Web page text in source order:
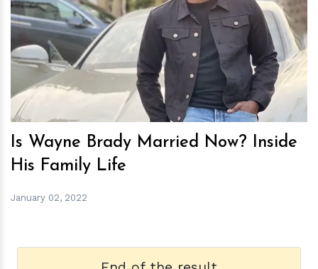
hm
Is Wayne Brady Married Now? Inside
His Family Life
January 02, 2022